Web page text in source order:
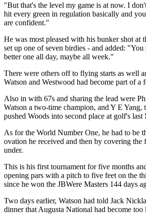
"But that's the level my game is at now. I
hit every green in regulation basically and
are confident."
He was most pleased with his bunker shot at
set up one of seven birdies - and added:
better one all day, maybe all week."
There were others off to flying starts as well
Watson and Westwood had become part of a
Also in with 67s and sharing the lead were
Watson a two-time champion, and Y E Yang,
pushed Woods into second place at golf's last
As for the World Number One, he had to be
ovation he received and then by covering the
under.
This is his first tournament for five months
opening pars with a pitch to five feet on the
since he won the JBWere Masters 144 days
Two days earlier, Watson had told Jack
dinner that Augusta National had become